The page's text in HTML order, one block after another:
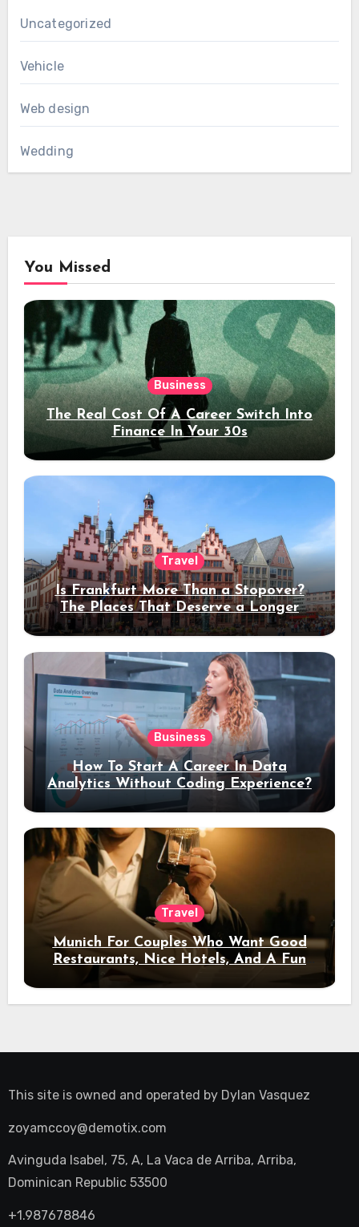
Uncategorized
Vehicle
Web design
Wedding
You Missed
Business
The Real Cost Of A Career Switch Into
Finance In Your 30s
Travel
Is Frankfurt More Than a Stopover?
The Places That Deserve a Longer
Stay
Business
How To Start A Career In Data
Analytics Without Coding Experience?
Travel
Munich For Couples Who Want Good
Restaurants, Nice Hotels, And A Fun
Night Out
This site is owned and operated by Dylan Vasquez
zoyamccoy@demotix.com
Avinguda Isabel, 75, A, La Vaca de Arriba, Arriba,
Dominican Republic 53500
+1.987678846